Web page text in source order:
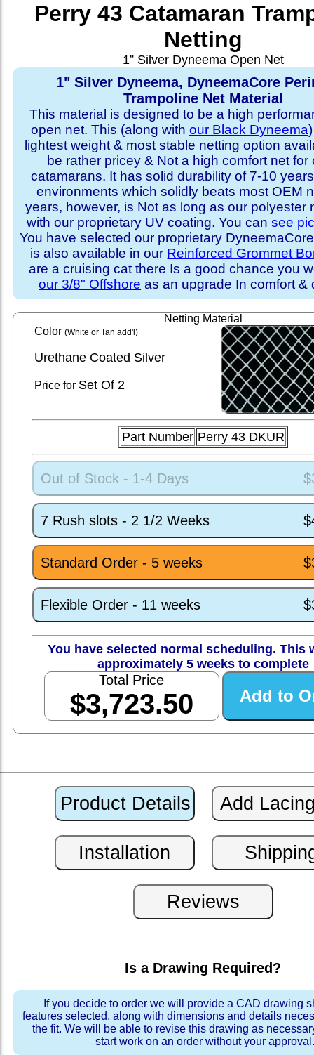
Perry 43 Catamaran
Netting
1” Silver Dyneema Open Net
1" Silver Dyneema, DyneemaCore
Trampoline Net Material
This material is designed to be a high
open net. This (along with our Black Dyneema
lightest weight & most stable netting option
be rather pricey & Not a high comfort net for
catamarans. It has solid durability of 7-10
environments which solidly beats most OEM
years, however, is Not as long as our polyester
with our proprietary UV coating. You cansee
You have selected our proprietary
is also available in our Reinforced Grommet
are a cruising cat there Is a good chance you
our 3/8" Offshore as an upgrade In comfort &
Netting Material
Color (White or Tan add'l)
Urethane Coated Silver
Price for SetOf 2
Part Number Perry 43 DKUR
Out of Stock - 1-4 Days
7 Rush slots - 2 1/2 Weeks
Standard Order - 5 weeks
Flexible Order - 11 weeks
You have selected normal scheduling. This
approximately 5 weeks to complete
Total Price
$3,723.50
Is a Drawing Required?
If you decide to order we will provide a CAD drawing
features selected, along with dimensions and details
the fit. We will be able to revise this drawing as
start work on an order without your approval.